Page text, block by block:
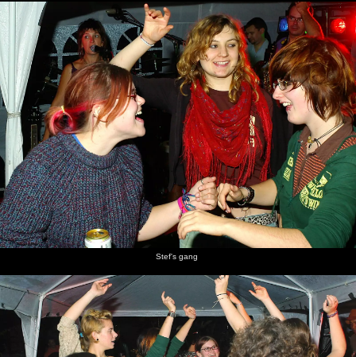
Stef's gang